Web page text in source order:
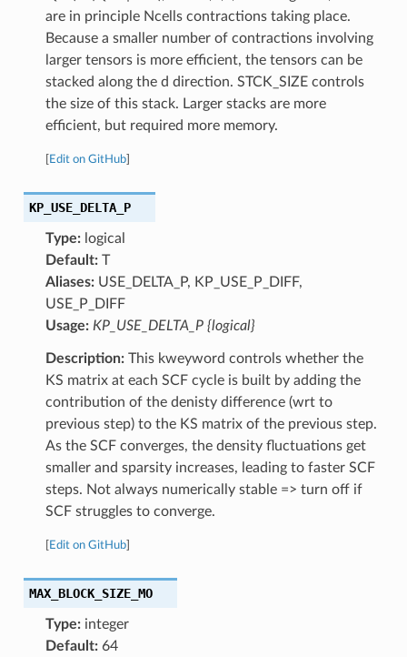
are in principle Ncells contractions taking place.
Because a smaller number of contractions involving
larger tensors is more efficient, the tensors can be
stacked along the d direction. STCK_SIZE controls
the size of this stack. Larger stacks are more
efficient, but required more memory.
Edit on GitHub]
KP_USE_DELTA_P
Type:logical
Default:T
Aliases:USE_DELTA_P, KP_USE_P_DIFF,
USE_P_DIFF
Usage: KP_USE_DELTA_P {logical}
Description:This kweyword controls whether the
KS matrix at each SCF cycle is built by adding the
contribution of the denisty difference (wrt to
previous step) to the KS matrix of the previous step.
As the SCF converges, the density fluctuations get
smaller and sparsity increases, leading to faster SCF
steps. Not always numerically stable => turn off if
SCF struggles to converge.
Edit on GitHub]
MAX_BLOCK_SIZE_MO
Type:integer
Default:64